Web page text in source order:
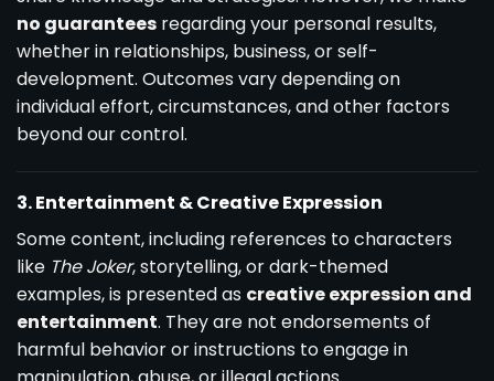
no guarantees regarding your personal results,
whether in relationships, business, or self-
development. Outcomes vary depending on
individual effort, circumstances, and other factors
beyond our control.
3. Entertainment & Creative Expression
Some content, including references to characters
like The Joker, storytelling, or dark-themed
examples, is presented as creative expression and
entertainment. They are not endorsements of
harmful behavior or instructions to engage in